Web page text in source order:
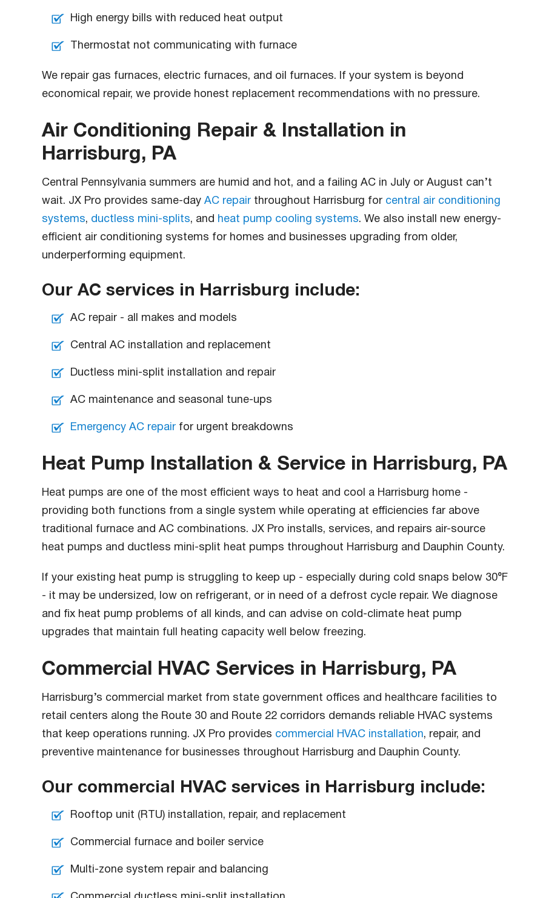
High energy bills with reduced heat output
Thermostat not communicating with furnace
We repair gas furnaces, electric furnaces, and oil furnaces. If your system is beyond
economical repair, we provide honest replacement recommendations with no pressure.
Air Conditioning Repair & Installation in
Harrisburg, PA
Central Pennsylvania summers are humid and hot, and a failing AC in July or August can’t
wait. JX Pro provides same-dayAC repair throughout Harrisburg for central air conditioning
systems, ductless mini-splits, and heat pump cooling systems. We also install new energy-
efficient air conditioning systems for homes and businesses upgrading from older,
underperforming equipment.
Our AC services in Harrisburg include:
AC repair - all makes and models
Central AC installation and replacement
Ductless mini-split installation and repair
AC maintenance and seasonal tune-ups
Emergency AC repair for urgent breakdowns
Heat Pump Installation & Service in Harrisburg, PA
Heat pumps are one of the most efficient ways to heat and cool a Harrisburg home -
providing both functions from a single system while operating at efficiencies far above
traditional furnace and AC combinations. JX Pro installs, services, and repairs air-source
heat pumps and ductless mini-split heat pumps throughout Harrisburg and Dauphin County.
If your existing heat pump is struggling to keep up - especially during cold snaps below 30°F
- it may be undersized, low on refrigerant, or in need of a defrost cycle repair. We diagnose
and fix heat pump problems of all kinds, and can advise on cold-climate heat pump
upgrades that maintain full heating capacity well below freezing.
Commercial HVAC Services in Harrisburg, PA
Harrisburg’s commercial market from state government offices and healthcare facilities to
retail centers along the Route 30 and Route 22 corridors demands reliable HVAC systems
that keep operations running. JX Pro provides commercial HVAC installation, repair, and
preventive maintenance for businesses throughout Harrisburg and Dauphin County.
Our commercial HVAC services in Harrisburg include:
Rooftop unit (RTU) installation, repair, and replacement
Commercial furnace and boiler service
Multi-zone system repair and balancing